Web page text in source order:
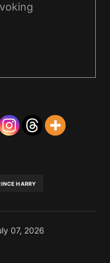
HARRY
07, 2026